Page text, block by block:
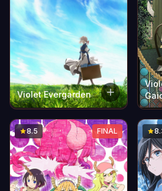
Violet Evergarden
8.5 FINAL